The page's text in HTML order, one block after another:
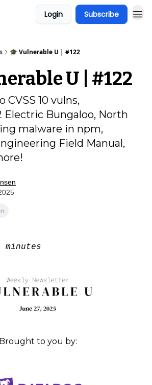
Login Subscribe
🎓️ Vulnerable U | #122
U | #122
CVSS 10 vulns,
Electric Bungaloo, North
malware in npm,
Field Manual,
minutes
Brought to you by: